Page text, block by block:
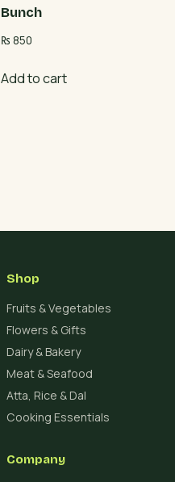
Bunch
₨ 850
Add to cart
Shop
Fruits & Vegetables
Flowers & Gifts
Dairy & Bakery
Meat & Seafood
Atta, Rice & Dal
Cooking Essentials
Company